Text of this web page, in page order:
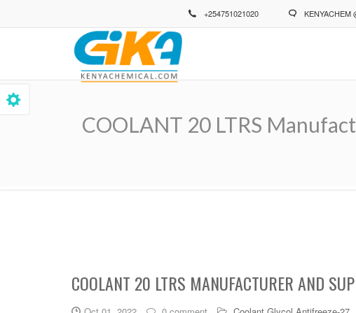
+254751021020 KENYACHEM
COOLANT 20 LTRS
COOLANT 20 LTRS MANUFACTURER AND